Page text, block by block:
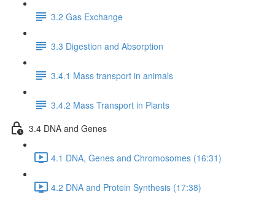
3.2 Gas Exchange
3.3 Digestion and Absorption
3.4.1 Mass transport in animals
3.4.2 Mass Transport in Plants
3.4 DNA and Genes
4.1 DNA, Genes and Chromosomes (16:31)
4.2 DNA and Protein Synthesis (17:38)